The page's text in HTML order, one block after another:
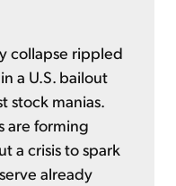
collapse rippled
a U.S. bailout
stock manias.
are forming
a crisis to spark
already